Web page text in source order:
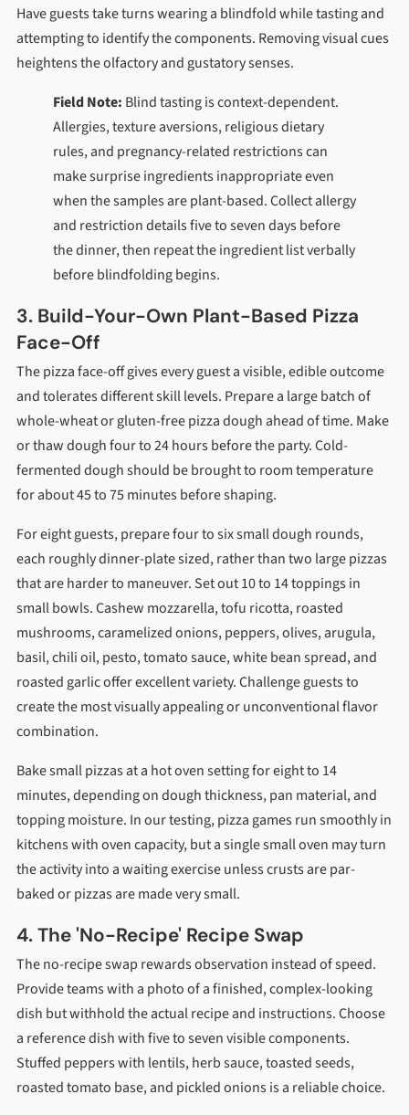
Have guests take turns wearing a blindfold while tasting and
attempting to identify the components. Removing visual cues
heightens the olfactory and gustatory senses.
Field Note: Blind tasting is context-dependent.
Allergies, texture aversions, religious dietary
rules, and pregnancy-related restrictions can
make surprise ingredients inappropriate even
when the samples are plant-based. Collect allergy
and restriction details five to seven days before
the dinner, then repeat the ingredient list verbally
before blindfolding begins.
3. Build-Your-Own Plant-Based Pizza
Face-Off
The pizza face-off gives every guest a visible, edible outcome
and tolerates different skill levels. Prepare a large batch of
whole-wheat or gluten-free pizza dough ahead of time. Make
or thaw dough four to 24 hours before the party. Cold-
fermented dough should be brought to room temperature
for about 45 to 75 minutes before shaping.
For eight guests, prepare four to six small dough rounds,
each roughly dinner-plate sized, rather than two large pizzas
that are harder to maneuver. Set out 10 to 14 toppings in
small bowls. Cashew mozzarella, tofu ricotta, roasted
mushrooms, caramelized onions, peppers, olives, arugula,
basil, chili oil, pesto, tomato sauce, white bean spread, and
roasted garlic offer excellent variety. Challenge guests to
create the most visually appealing or unconventional flavor
combination.
Bake small pizzas at a hot oven setting for eight to 14
minutes, depending on dough thickness, pan material, and
topping moisture. In our testing, pizza games run smoothly in
kitchens with oven capacity, but a single small oven may turn
the activity into a waiting exercise unless crusts are par-
baked or pizzas are made very small.
4. The 'No-Recipe' Recipe Swap
The no-recipe swap rewards observation instead of speed.
Provide teams with a photo of a finished, complex-looking
dish but withhold the actual recipe and instructions. Choose
a reference dish with five to seven visible components.
Stuffed peppers with lentils, herb sauce, toasted seeds,
roasted tomato base, and pickled onions is a reliable choice.